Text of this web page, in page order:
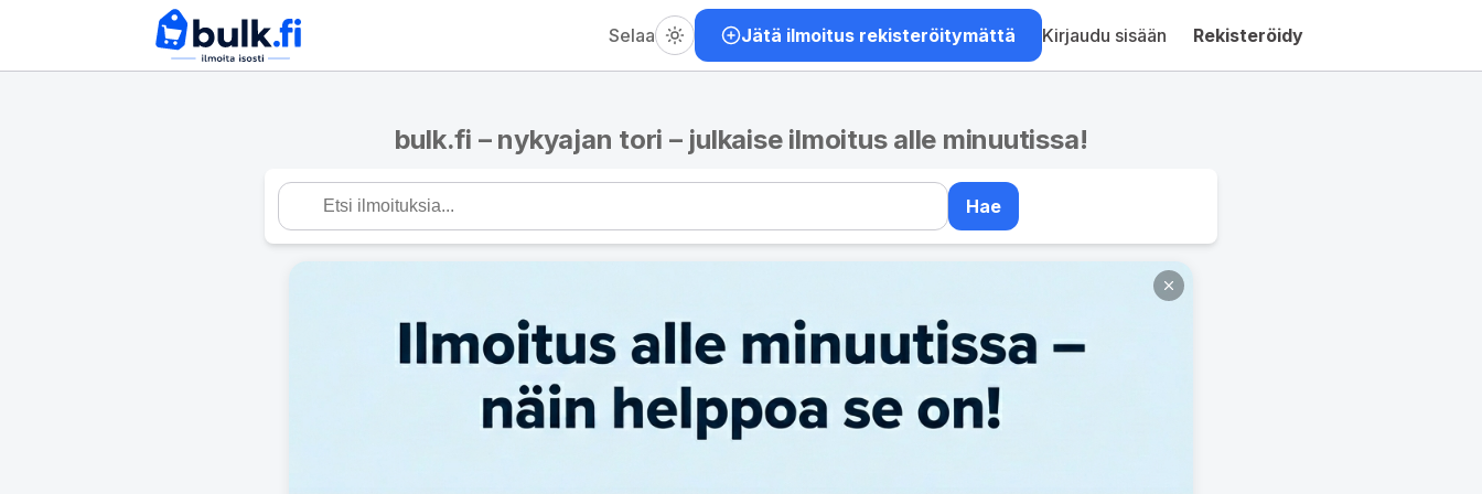
Selaa Jätä ilmoitus rekisteröitymättä Kirjaudu sisään Rekisteröidy
bulk.fi – nykyajan tori – julkaise ilmoitus alle minuutissa!
Hae